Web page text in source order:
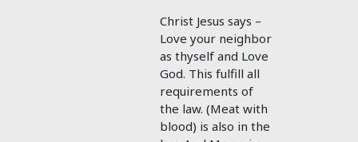
Christ Jesus says –
Love your neighbor
as thyself and Love
God. This fulfill all
requirements of
the law. (Meat with
blood) is also in the